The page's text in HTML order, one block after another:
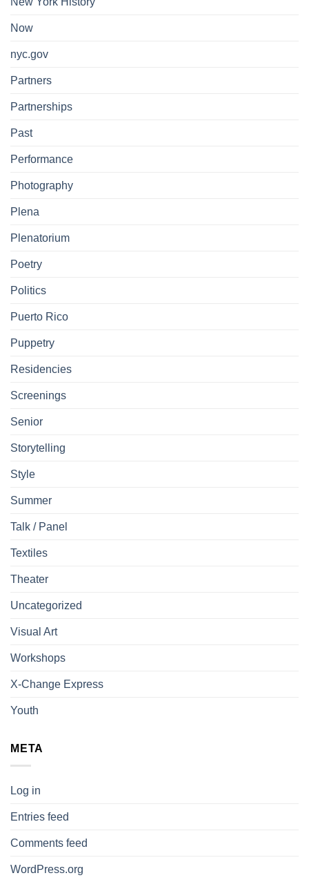
Now
nyc.gov
Partners
Partnerships
Past
Performance
Photography
Plena
Plenatorium
Poetry
Politics
Puerto Rico
Puppetry
Residencies
Screenings
Senior
Storytelling
Style
Summer
Talk / Panel
Textiles
Theater
Uncategorized
Visual Art
Workshops
X-Change Express
Youth
META
Log in
Entries feed
Comments feed
WordPress.org